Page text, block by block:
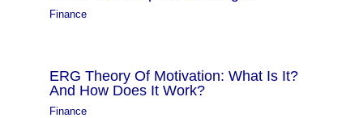
Finance
ERG Theory Of Motivation: What Is It?
And How Does It Work?
Finance